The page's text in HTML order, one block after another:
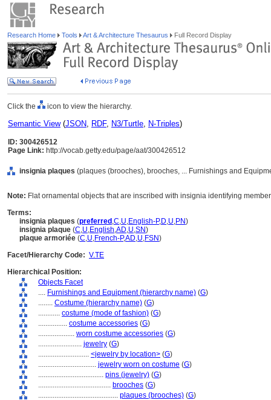
Research Home Tools Art & Architecture Thesaurus Full Record Display
Click the icon to view the hierarchy.
Semantic View(JSON, RDF, N3/Turtle, N-Triples)
ID: 300426512
Page Link: http://vocab.getty.edu/page/aat/300426512
insignia plaques (plaques (brooches), brooches, ... Furnishings and
Note: Flat ornamental objects that are inscribed with insignia identifying
Terms:
insignia plaques (preferred ,C,U,English-P,D,U,PN)
insignia plaque (C,U,English,AD,U,SN)
plaque armoriée (C,U,French-P,AD,U,FSN)
Facet/Hierarchy Code: V.TE
Hierarchical Position:
Objects Facet
.... Furnishings and Equipment (hierarchy name) (G)
........ Costume (hierarchy name) (G)
............ costume (mode of fashion) (G)
................ costume accessories (G)
.................... worn costume accessories (G)
........................ jewelry (G)
............................ <jewelry by location> (G)
................................ jewelry worn on costume (G)
.................................... pins (jewelry) (G)
........................................ brooches (G)
............................................ plaques (brooches) (G)